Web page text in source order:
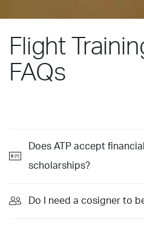
Flight
FAQs
Does ATP accept
scholarships?
Do I need a cosigner to